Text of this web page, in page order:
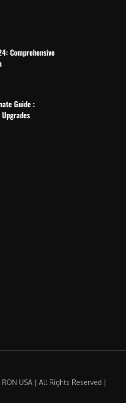
Comprehensive
Guide :
USA | All Rights Reserved |